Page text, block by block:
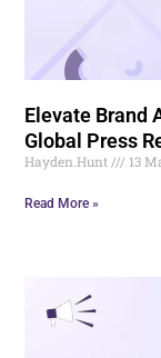
Elevate Brand
Global Press
Hayden.Hunt 13
Read More »